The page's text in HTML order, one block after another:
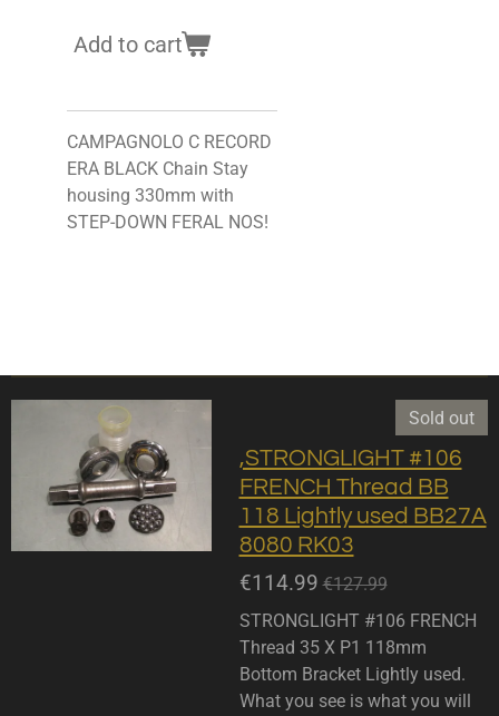
Add to cart
CAMPAGNOLO C RECORD
ERA BLACK Chain Stay
housing 330mm with
STEP-DOWN FERAL NOS!
Sold out
,STRONGLIGHT #106
FRENCH Thread BB
118 Lightly used BB27A
8080 RK03
€114.99 €127.99
STRONGLIGHT #106 FRENCH
Thread 35 X P1 118mm
Bottom Bracket Lightly used.
What you see is what you will